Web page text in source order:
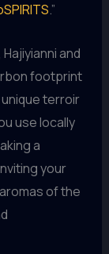
.”
and
footprint
terroir
use locally
a
your
of the